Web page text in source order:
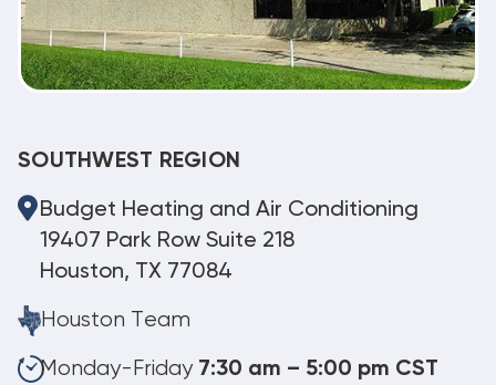
SOUTHWEST REGION
Budget Heating and Air Conditioning
19407 Park Row Suite 218
Houston, TX 77084
Houston Team
Monday-Friday 7:30 am – 5:00 pm CST